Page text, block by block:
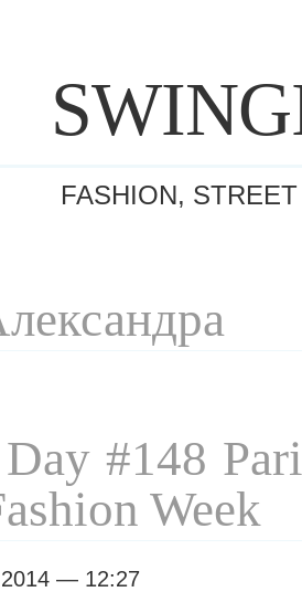
FASHION,
#148
Week
— 12:27